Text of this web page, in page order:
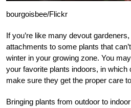
bourgoisbee/Flickr
If you’re like many devout
attachments to some plants that
winter in your growing zone. You
your favorite plants indoors, in which
make sure they get the proper care
Bringing plants from outdoor to